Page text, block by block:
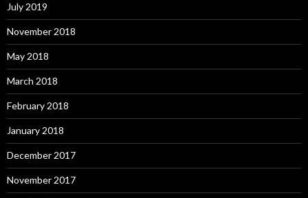
July 2019
November 2018
May 2018
March 2018
February 2018
January 2018
December 2017
November 2017